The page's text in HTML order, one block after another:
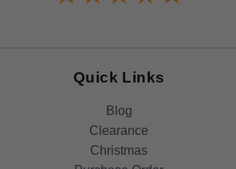
Quick Links
Blog
Clearance
Christmas